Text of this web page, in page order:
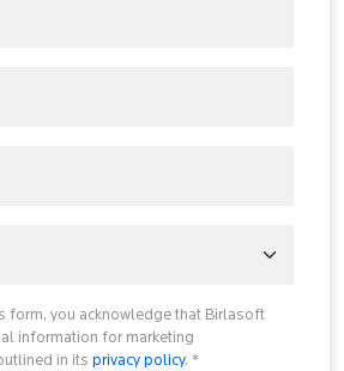
form, you acknowledge that Birlasoft
information for marketing
in its privacy policy. *